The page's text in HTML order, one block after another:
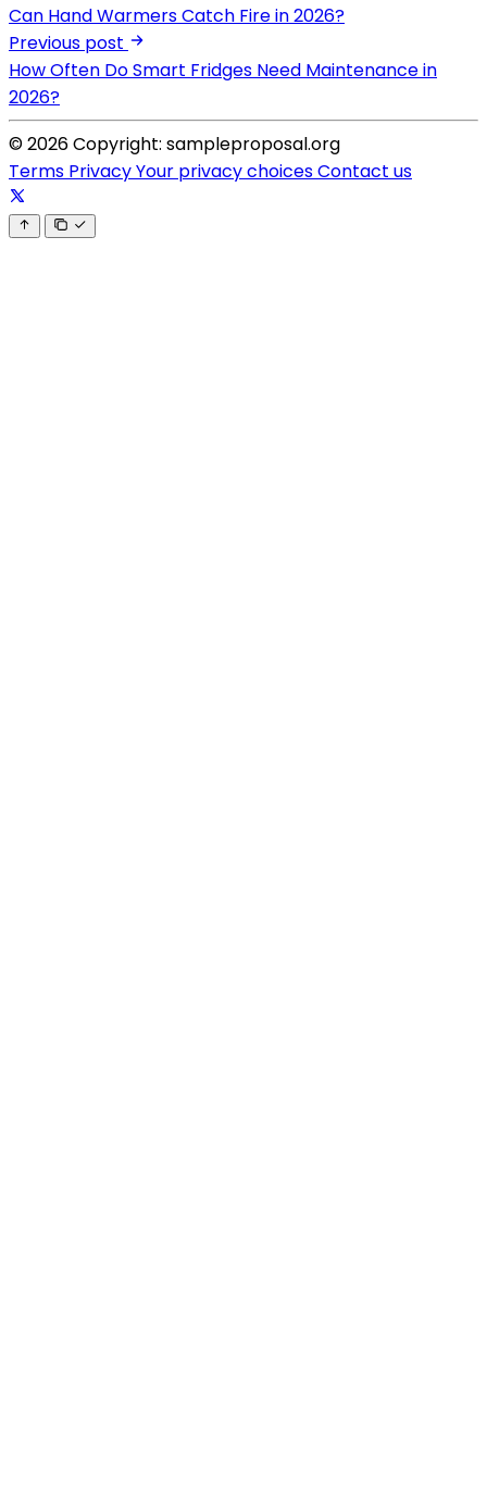
Can Hand Warmers Catch Fire in 2026?
Previous post
How Often Do Smart Fridges Need Maintenance in
2026?
© 2026 Copyright: sampleproposal.org
Terms PrivacyYour privacy choicesContact us